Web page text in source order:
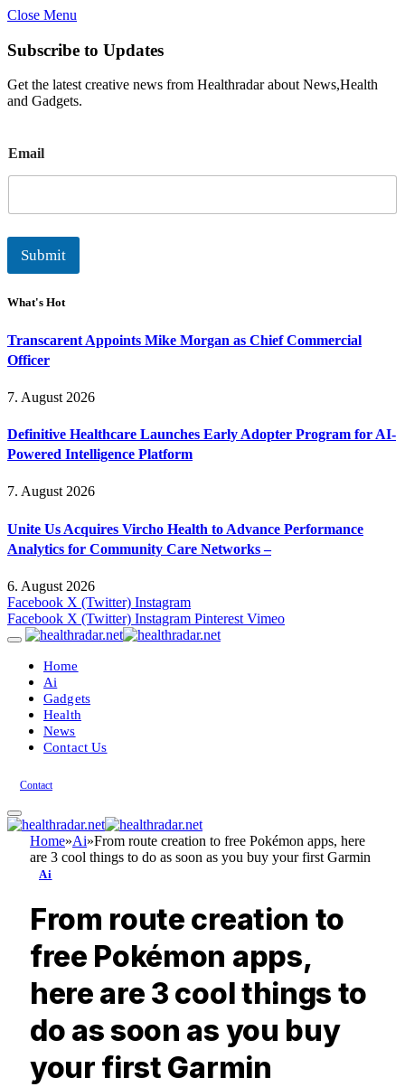
Close Menu
Subscribe to Updates
Get the latest creative news from Healthradar about News,Health
and Gadgets.
m
a
l
Email
Submit
What's Hot
Transcarent Appoints Mike Morgan as Chief Commercial
Officer
7. August 2026
Definitive Healthcare Launches Early Adopter Program for AI-
Powered Intelligence Platform
7. August 2026
Unite Us Acquires Vircho Health to Advance Performance
Analytics for Community Care Networks –
6. August 2026
Facebook X (Twitter) Instagram
Facebook X (Twitter) Instagram Pinterest Vimeo
Home
Ai
Gadgets
Health
News
Contact Us
Contact
Home»Ai»From route creation to free Pokémon apps, here
are 3 cool things to do as soon as you buy your first Garmin
Ai
From route creation to
free Pokémon apps,
here are 3 cool things to
do as soon as you buy
your first Garmin